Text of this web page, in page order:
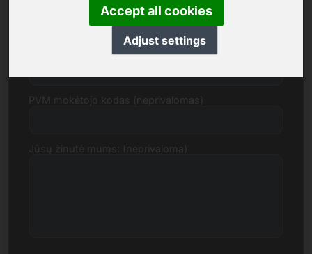
Accept all cookies
Adjust settings
Kainos pasiūlymas eurais